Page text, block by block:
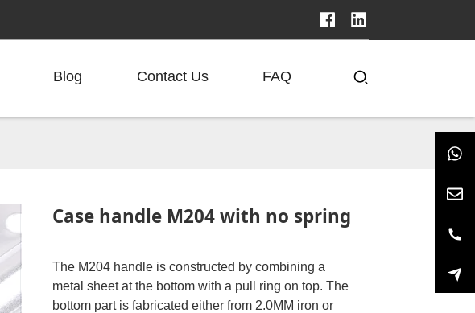
Blog Contact Us FAQ
Case handle M204 with no spring
The M204 handle is constructed by combining a
metal sheet at the bottom with a pull ring on top. The
bottom part is fabricated either from 2.0MM iron or